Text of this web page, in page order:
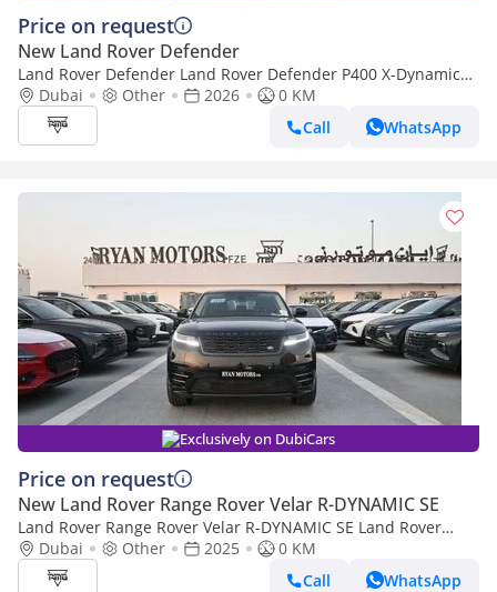
Price on request
New Land Rover Defender
Land Rover Defender Land Rover Defender P400 X-Dynamic
HSE, 3.0L Turbo In-Line 6 Cylinder, Model 2026
Dubai Other 2026
0 KM
Call
WhatsApp
Exclusively on DubiCars
Price on request
New Land Rover Range Rover Velar R-DYNAMIC SE
Land Rover Range Rover Velar R-DYNAMIC SE Land Rover
Range Rover Velar, R Dynamic SE 2.0L Turbo AWD, Model 2025,
Color Santorini
Dubai Other 2025
0 KM
Call
WhatsApp